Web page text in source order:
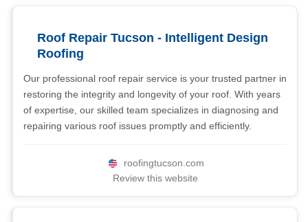
Roof Repair Tucson - Intelligent Design
Roofing
Our professional roof repair service is your trusted partner in
restoring the integrity and longevity of your roof. With years
of expertise, our skilled team specializes in diagnosing and
repairing various roof issues promptly and efficiently.
roofingtucson.com
Review this website